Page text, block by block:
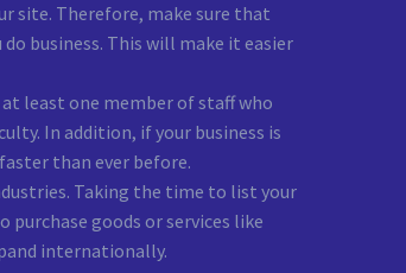
site. Therefore, make sure that
business. This will make it easier
least one member of staff who
In addition, if your business is
than ever before.
Taking the time to list your
goods or services like
internationally.